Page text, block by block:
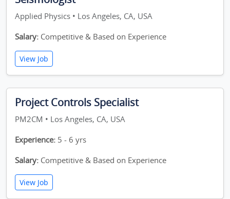
Applied Physics • Los Angeles, CA, USA
Salary: Competitive & Based on Experience
View Job
Project Controls Specialist
PM2CM • Los Angeles, CA, USA
Experience: 5 - 6 yrs
Salary: Competitive & Based on Experience
View Job